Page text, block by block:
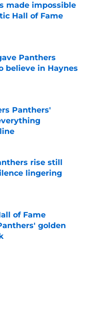
made impossible
Hall of Fame
Panthers
believe in Haynes
Panthers'
rise still
lingering
of Fame
golden